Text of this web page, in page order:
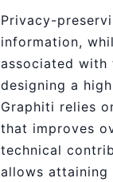
Privacy-
information,
associated with
designing a
Graphiti relies
that improves
technical
allows